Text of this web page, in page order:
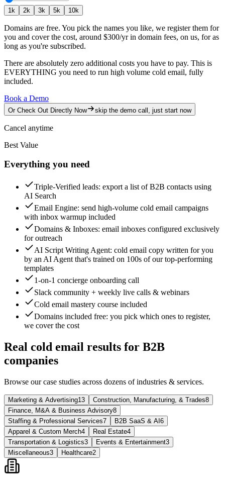
1k 2k 3k 5k 10k
Domains are free. You pick the names you like, we register them for
you and cover the cost, around $300/yr in domain fees, on us, for as
long as you're subscribed.
There are absolutely zero additional costs you have to pay. This is
EVERYTHING you need to run high volume cold email, fully
included.
Book a Demo
Or Check Out Directly Now skip the demo call, just start now
Cancel anytime
Best Value
Everything you need
Triple-Verified leads: export a list of B2B contacts using
AI Search
Email Engine: send high-volume cold email campaigns
with inbox warmup included
Domains & Inboxes: email inboxes configured exclusively
for outreach
AI Script Writing Agent: cold email copy written for you
by an AI Agent that's trained on 100s of our top-performing
templates
1-on-1 concierge onboarding call
Slack community + weekly live calls & webinars
Cold email mastery course included
Domains included free: you pick which ones to register,
we cover the cost
Real cold email results for B2B
companies
Browse our case studies across dozens of industries & services.
Marketing & Advertising13 Construction, Manufacturing, & Trades8
Finance, M&A & Business Advisory8
Staffing & Professional Services7 B2B SaaS & AI 6
Apparel & Custom Merch4 Real Estate4
Transportation & Logistics3 Events & Entertainment3
Miscellaneous3 Healthcare2